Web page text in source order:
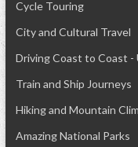
Cycle Touring
City and Cultural Travel
Driving Coast to Coast -
Train and Ship Journeys
Hiking and Mountain
Amazing National Parks